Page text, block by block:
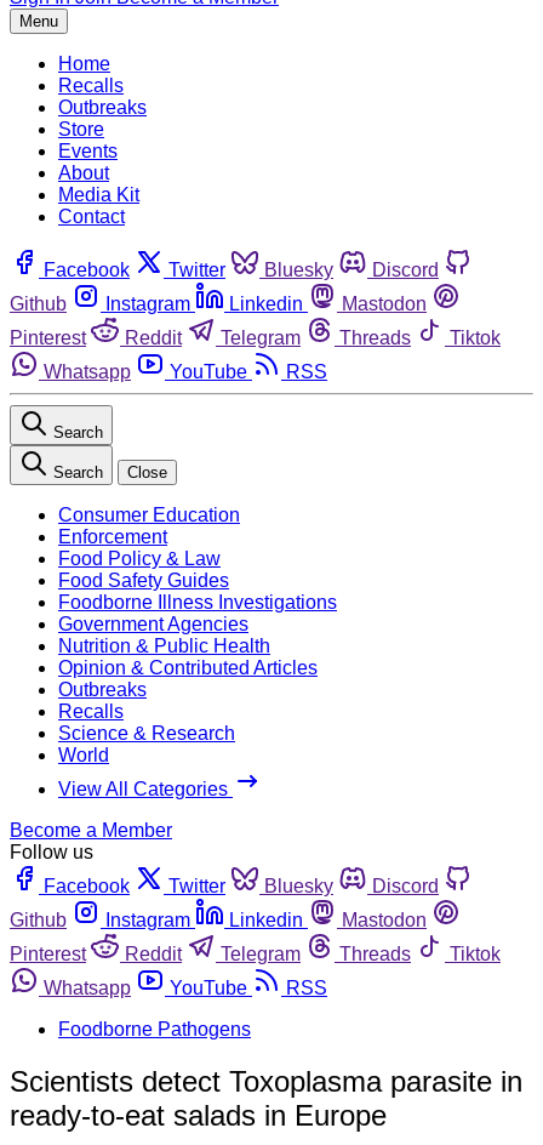
Menu
Home
Recalls
Outbreaks
Store
Events
About
Media Kit
Contact
Facebook Twitter Bluesky
Discord
Github
Instagram Linkedin
Mastodon
Pinterest
Reddit Telegram Threads
Tiktok
Whatsapp
YouTube RSS
Search
Search Close
Consumer Education
Enforcement
Food Policy & Law
Food Safety Guides
Foodborne Illness Investigations
Government Agencies
Nutrition & Public Health
Opinion & Contributed Articles
Outbreaks
Recalls
Science & Research
World
View All Categories
Become a Member
Follow us
Facebook
Twitter Bluesky
Discord
Github
Instagram Linkedin
Mastodon
Pinterest
Reddit Telegram Threads
Tiktok
Whatsapp
YouTube
RSS
Foodborne Pathogens
Scientists detect Toxoplasma parasite in
ready-to-eat salads in Europe